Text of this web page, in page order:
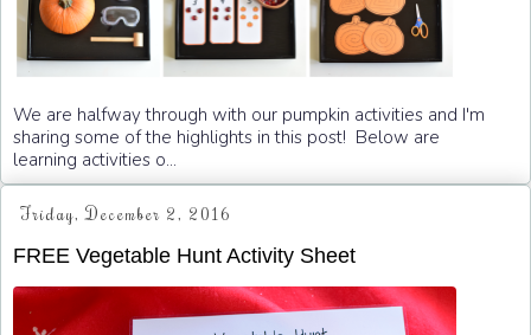
We are halfway through with our pumpkin activities and I'm
sharing some of the highlights in this post! Below are
learning activities o...
Friday, December 2, 2016
FREE Vegetable Hunt Activity Sheet